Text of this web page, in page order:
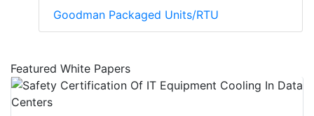
Goodman Packaged Units/RTU
Featured White Papers